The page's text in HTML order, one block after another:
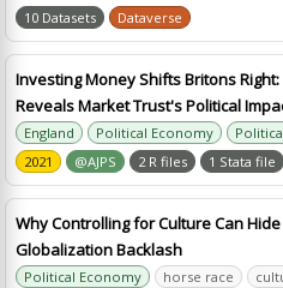
10 Datasets
Dataverse
Investing Money Shifts Britons
Reveals Market Trust's Political
England Political Economy
2021
@AJPS 2 R files 1 Stata file
Why Controlling for Culture Can
Globalization Backlash
Political Economy horse race